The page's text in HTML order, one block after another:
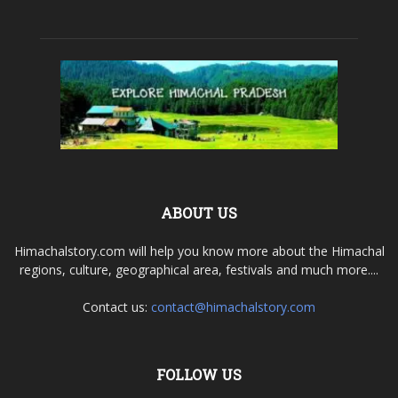
ABOUT US
Himachalstory.com will help you know more about the Himachal
regions, culture, geographical area, festivals and much more....
Contact us: contact@himachalstory.com
FOLLOW US